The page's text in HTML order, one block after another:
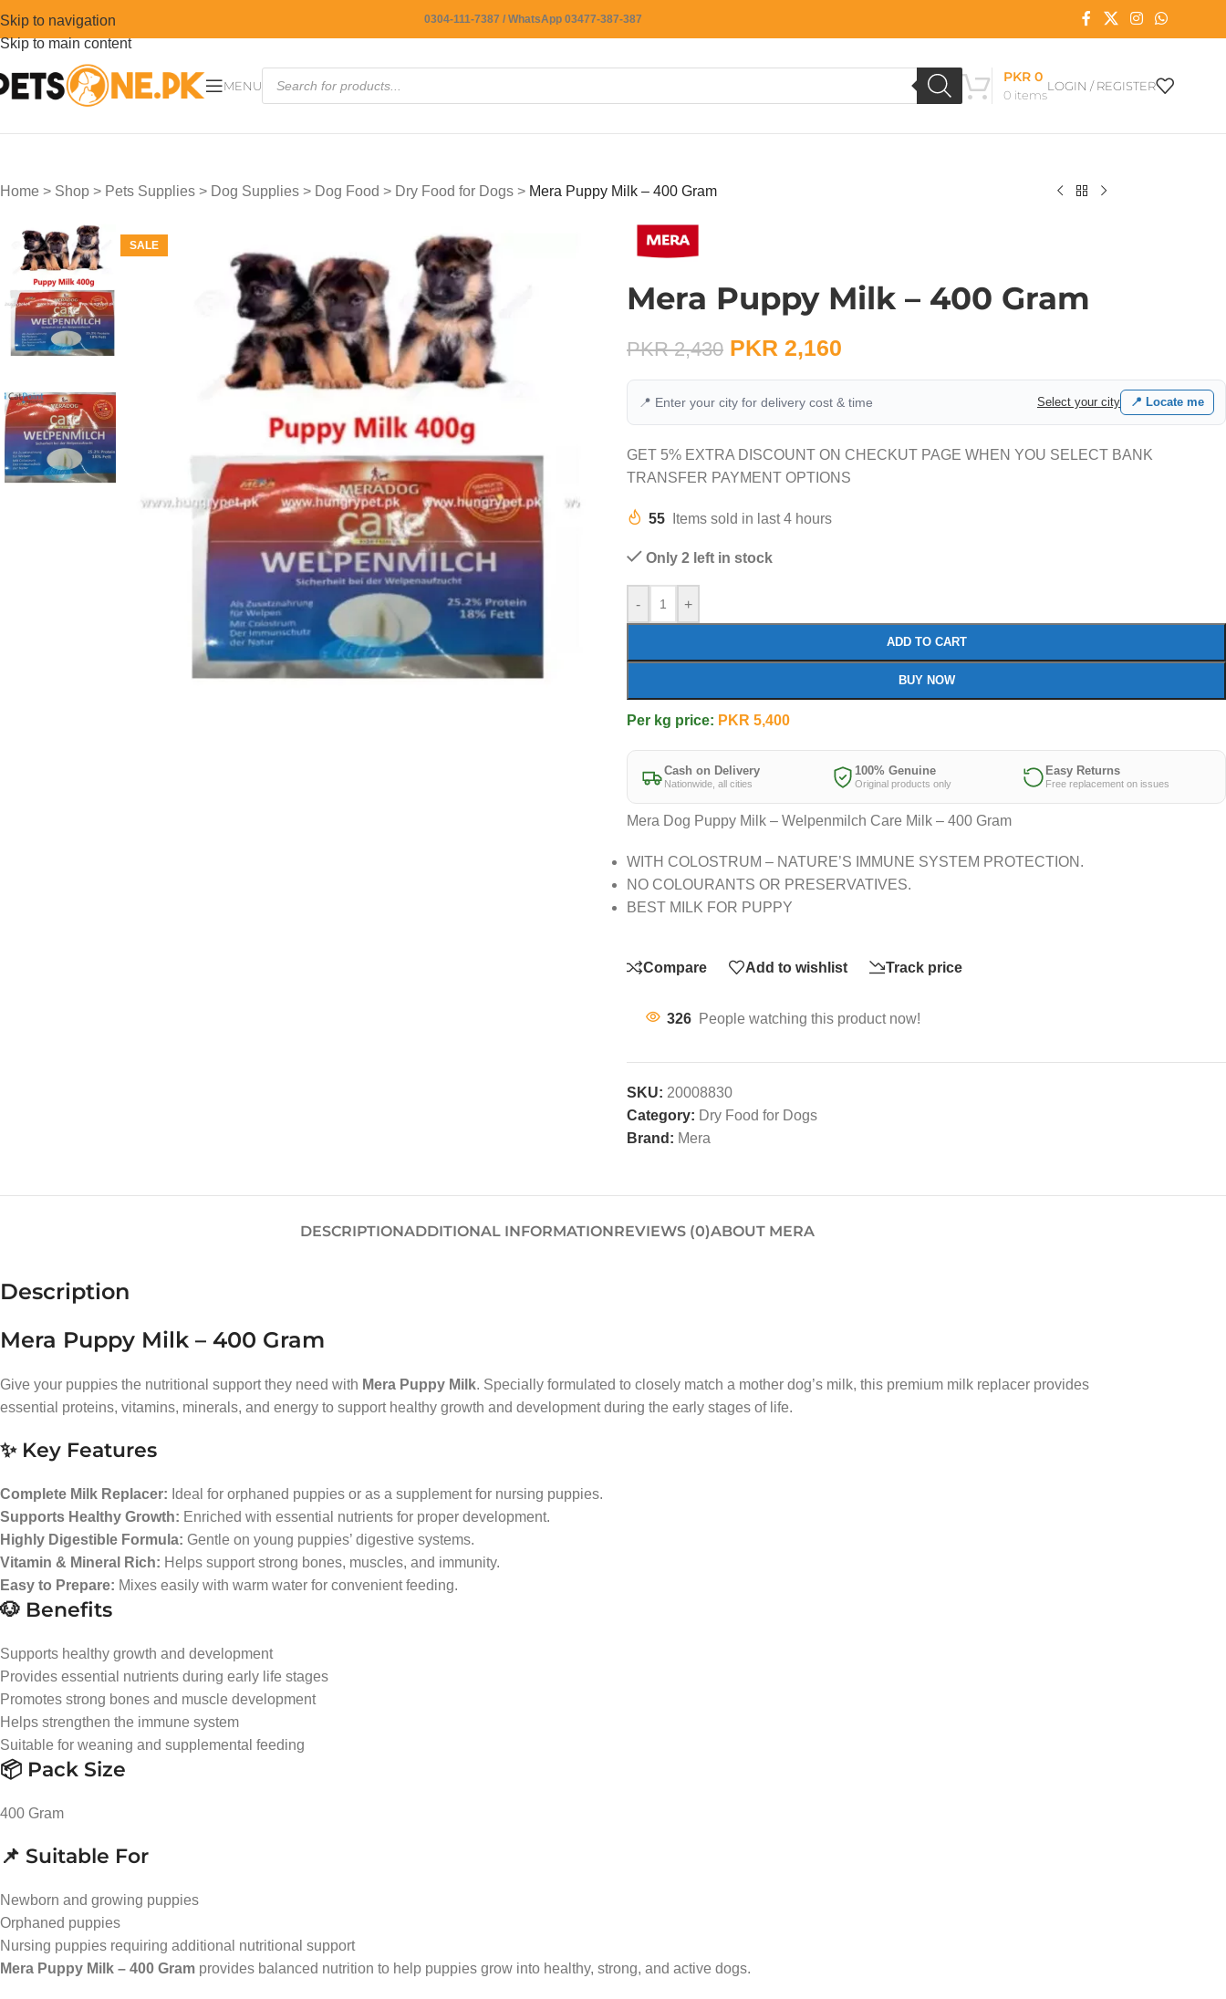
Skip to navigation
Skip to main content
0304-111-7387 / WhatsApp 03477-387-387
MENU
0 items
PKR0
LOGIN / REGISTER
Home > Shop > Pets Supplies > Dog Supplies > Dog Food > Dry Food for Dogs > Mera Puppy Milk – 400 Gram
SALE
Mera Puppy Milk – 400 Gram
PKR2,430 PKR 2,160
📍 Enter your city for delivery cost & time Select your city 📍 Locate me
GET 5% EXTRA DISCOUNT ON CHECKUT PAGE WHEN YOU SELECT BANK
TRANSFER PAYMENT OPTIONS
55 Items sold in last 4 hours
Only 2 left in stock
- +
ADD TO CART
BUY NOW
Per kg price: PKR 5,400
Cash on Delivery
Nationwide, all cities
100% Genuine
Original products only
Easy Returns
Free replacement on issues
Mera Dog Puppy Milk – Welpenmilch Care Milk – 400 Gram
WITH COLOSTRUM – NATURE’S IMMUNE SYSTEM PROTECTION.
NO COLOURANTS OR PRESERVATIVES.
BEST MILK FOR PUPPY
Compare Add to wishlist Track price
326 People watching this product now!
SKU: 20008830
Category: Dry Food for Dogs
Brand: Mera
DESCRIPTIONADDITIONAL INFORMATIONREVIEWS (0)ABOUT MERA
Description
Mera Puppy Milk – 400 Gram
Give your puppies the nutritional support they need with Mera Puppy Milk. Specially formulated to closely match a mother dog’s milk, this premium milk replacer provides
essential proteins, vitamins, minerals, and energy to support healthy growth and development during the early stages of life.
✨ Key Features
Complete Milk Replacer: Ideal for orphaned puppies or as a supplement for nursing puppies.
Supports Healthy Growth: Enriched with essential nutrients for proper development.
Highly Digestible Formula: Gentle on young puppies’ digestive systems.
Vitamin & Mineral Rich: Helps support strong bones, muscles, and immunity.
Easy to Prepare: Mixes easily with warm water for convenient feeding.
🐶 Benefits
Supports healthy growth and development
Provides essential nutrients during early life stages
Promotes strong bones and muscle development
Helps strengthen the immune system
Suitable for weaning and supplemental feeding
📦 Pack Size
400 Gram
📌 Suitable For
Newborn and growing puppies
Orphaned puppies
Nursing puppies requiring additional nutritional support
Mera Puppy Milk – 400 Gram provides balanced nutrition to help puppies grow into healthy, strong, and active dogs.